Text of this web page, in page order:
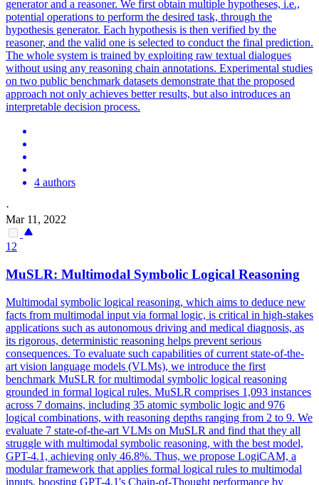
generator and a reasoner. We first obtain multiple hypotheses, i.e.,
potential operations to perform the desired task, through the
hypothesis generator. Each hypothesis is then verified by the
reasoner, and the valid one is selected to conduct the final prediction.
The whole system is trained by exploiting raw textual dialogues
without using any reasoning chain annotations. Experimental studies
on two public benchmark datasets demonstrate that the proposed
approach not only achieves better results, but also introduces an
interpretable decision process.
4 authors
·
Mar 11, 2022
12
MuSLR: Multimodal Symbolic Logical Reasoning
Multimodal symbolic logical reasoning, which aims to deduce new
facts from multimodal input via formal logic, is critical in high-stakes
applications such as autonomous driving and medical diagnosis, as
its rigorous, deterministic reasoning helps prevent serious
consequences. To evaluate such capabilities of current state-of-the-
art vision language models (VLMs), we introduce the first
benchmark MuSLR for multimodal symbolic logical reasoning
grounded in formal logical rules. MuSLR comprises 1,093 instances
across 7 domains, including 35 atomic symbolic logic and 976
logical combinations, with reasoning depths ranging from 2 to 9. We
evaluate 7 state-of-the-art VLMs on MuSLR and find that they all
struggle with multimodal symbolic reasoning, with the best model,
GPT-4.1, achieving only 46.8%. Thus, we propose LogiCAM, a
modular framework that applies formal logical rules to multimodal
inputs, boosting GPT-4.1's Chain-of-Thought performance by